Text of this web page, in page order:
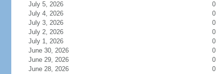
July 5, 2026
0
July 4, 2026
0
July 3, 2026
0
July 2, 2026
0
July 1, 2026
0
June 30, 2026
0
June 29, 2026
0
June 28, 2026
0